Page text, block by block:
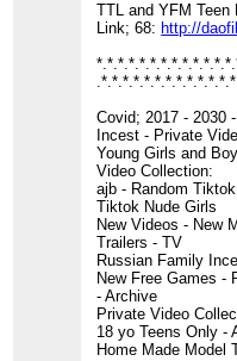
TTL and YFM Teen
Link; 68: http://
Covid; 2017 - 2030
Incest - Private
Young Girls and
Video Collection:
ajb - Random
Tiktok Nude Girls
New Videos - New
Trailers - TV
Russian Family
New Free Games -
- Archive
Private Video
18 yo Teens Only -
Home Made Model